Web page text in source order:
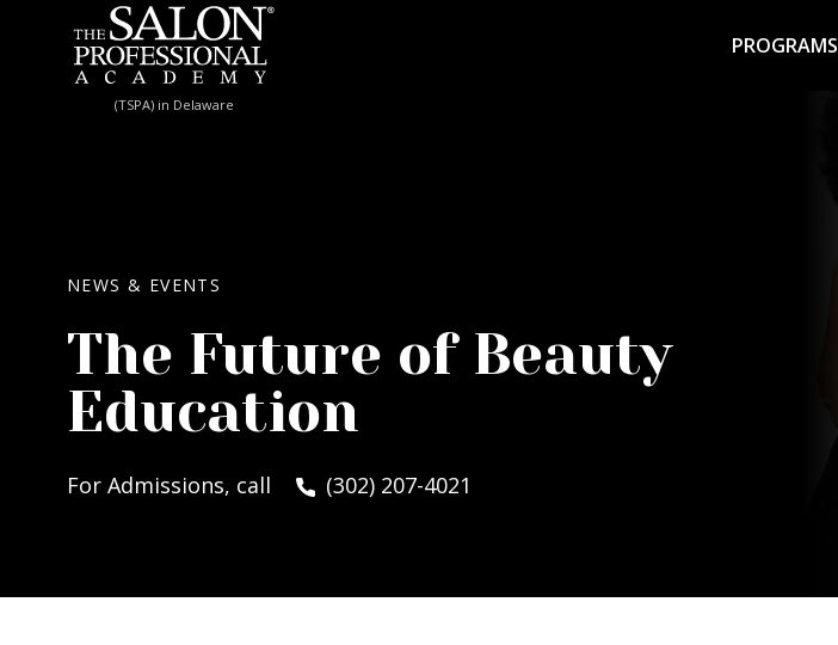
Skip to content
(TSPA) in Delaware
PROGRAMS
NEWS & EVENTS
The Future of Beauty
Education
For Admissions, call (302) 207-4021